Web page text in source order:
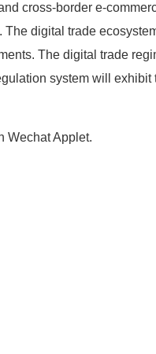
cross-border e-
digital trade
The digital trade
system will exhibit
Wechat Applet.